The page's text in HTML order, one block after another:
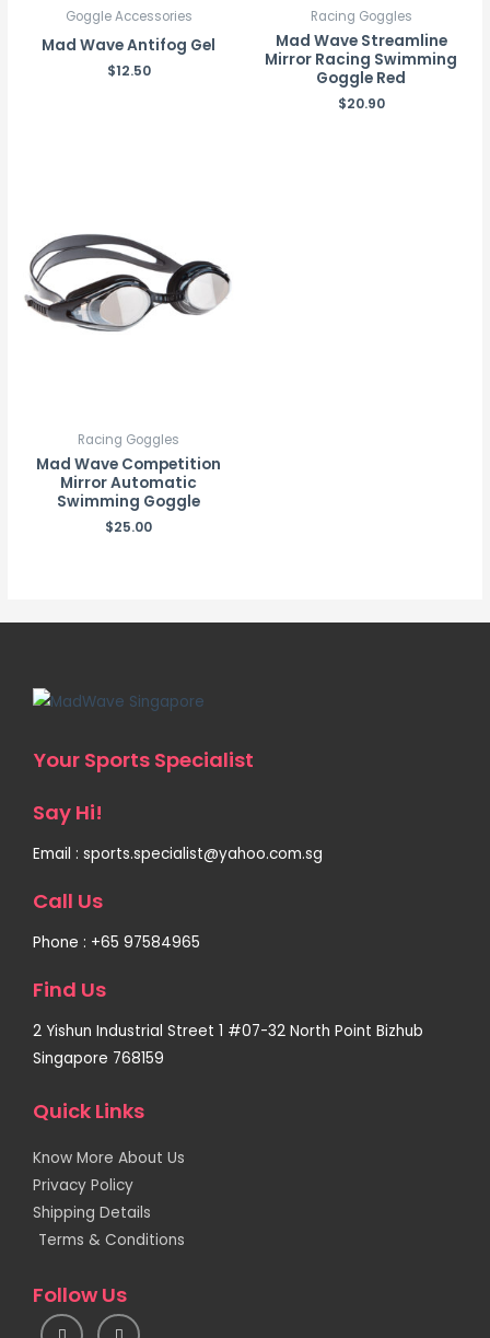
Goggle Accessories
Mad Wave Antifog Gel
$12.50
Racing Goggles
Mad Wave Streamline
Mirror Racing Swimming
Goggle Red
$20.90
Racing Goggles
Mad Wave Competition
Mirror Automatic
Swimming Goggle
$25.00
Your Sports Specialist
Say Hi!
Email : sports.specialist@yahoo.com.sg
Call Us
Phone : +65 97584965
Find Us
2 Yishun Industrial Street 1 #07-32 North Point Bizhub
Singapore 768159
Quick Links
Know More About Us
Privacy Policy
Shipping Details
Terms & Conditions
Follow Us
I
n
F
a